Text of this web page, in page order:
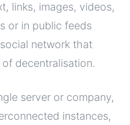
links, images, videos,
or in public feeds
network that
decentralisation.
server or company,
instances,